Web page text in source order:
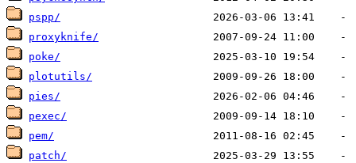
pspp/
proxyknife/
poke/
plotutils/
pies/
pexec/
pem/
patch/